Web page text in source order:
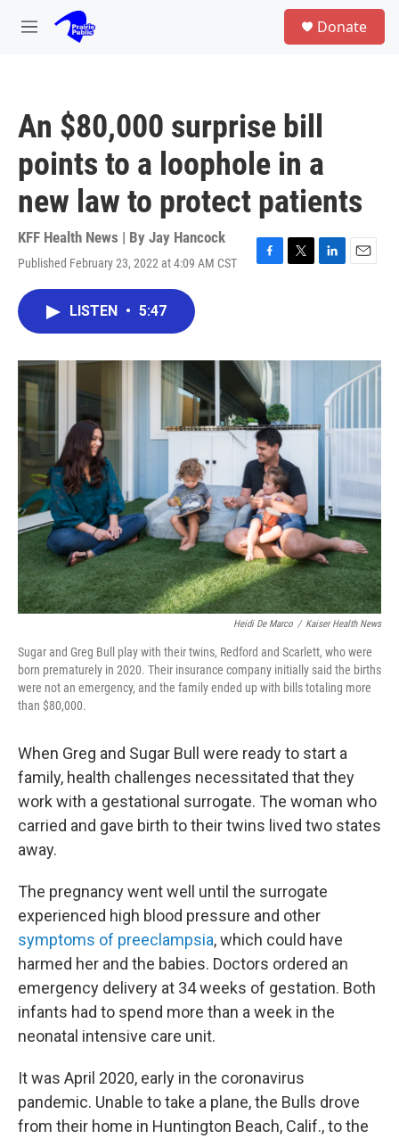
Skip to main content
M
Donate
An $80,000 surprise bill
points to a loophole in a
new law to protect patients
KFF Health News | By Jay Hancock
Published February 23, 2022 at 4:09 AM CST
F
o
k
T
r
L
I
E
LISTEN • 5:47
Heidi De Marco / Kaiser Health News
Sugar and Greg Bull play with their twins, Redford and Scarlett, who were
born prematurely in 2020. Their insurance company initially said the births
were not an emergency, and the family ended up with bills totaling more
than $80,000.
When Greg and Sugar Bull were ready to start a
family, health challenges necessitated that they
work with a gestational surrogate. The woman who
carried and gave birth to their twins lived two states
away.
The pregnancy went well until the surrogate
experienced high blood pressure and other
symptoms of preeclampsia, which could have
harmed her and the babies. Doctors ordered an
emergency delivery at 34 weeks of gestation. Both
infants had to spend more than a week in the
neonatal intensive care unit.
It was April 2020, early in the coronavirus
pandemic. Unable to take a plane, the Bulls drove
from their home in Huntington Beach, Calif., to the